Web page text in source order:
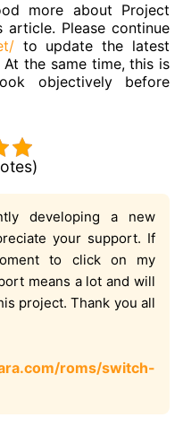
more about Project
Please continue
to update the latest
the same time, this is
objectively before
developing a new
your support. If
to click on my
means a lot and will
project. Thank you all
roms/switch-